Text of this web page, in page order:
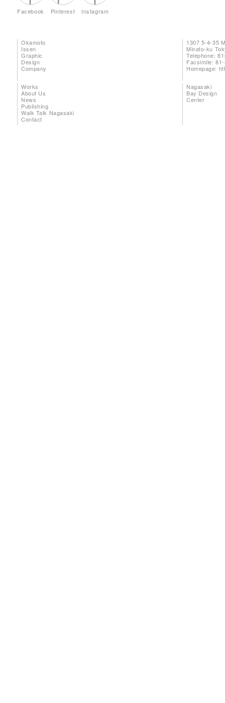
Facebook Pinterest Instagram
Okamoto
Issen
Graphic
Design
Company
1307 5-4-35
Minato-ku
Telephone:
Facsimile:
Homepage:
Works
About Us
News
Publishing
Walk Talk Nagasaki
Contact
Nagasaki
Bay Design
Center